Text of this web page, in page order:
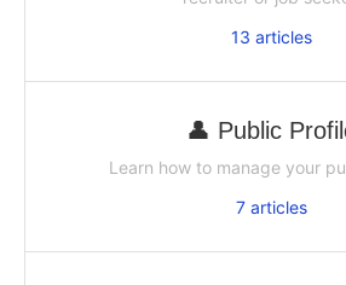
13 articles
👤 Public
Learn how to manage your
7articles